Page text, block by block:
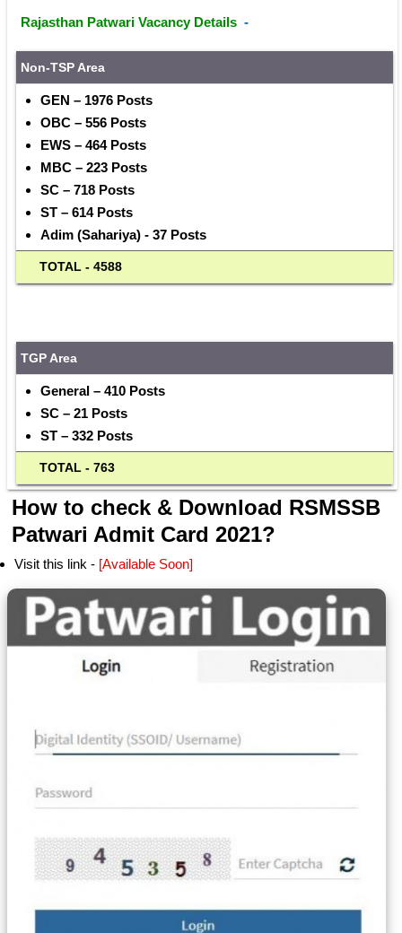
Rajasthan Patwari Vacancy Details -
Non-TSP Area
GEN – 1976 Posts
OBC – 556 Posts
EWS – 464 Posts
MBC – 223 Posts
SC – 718 Posts
ST – 614 Posts
Adim (Sahariya) - 37 Posts
TOTAL - 4588
TGP Area
General – 410 Posts
SC – 21 Posts
ST – 332 Posts
TOTAL - 763
How to check & Download RSMSSB
Patwari Admit Card 2021?
Visit this link - [Available Soon]